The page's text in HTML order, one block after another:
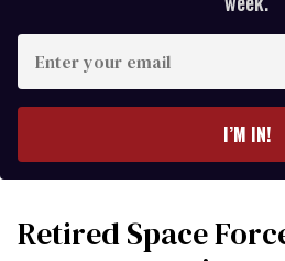
your
I’M IN!
Retired Space